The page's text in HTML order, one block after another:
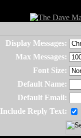
Display Messages:
Max Messages:
Font Size:
Default Name:
Default Email:
Include Reply Text: